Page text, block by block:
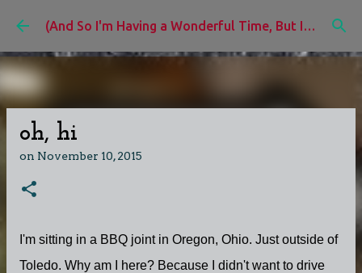
Skip to main content (And So I'm Having a Wonderful Time, But I'd Rather Be)
oh, hi
on November 10, 2015
I'm sitting in a BBQ joint in Oregon, Ohio. Just outside of
Toledo. Why am I here? Because I didn't want to drive